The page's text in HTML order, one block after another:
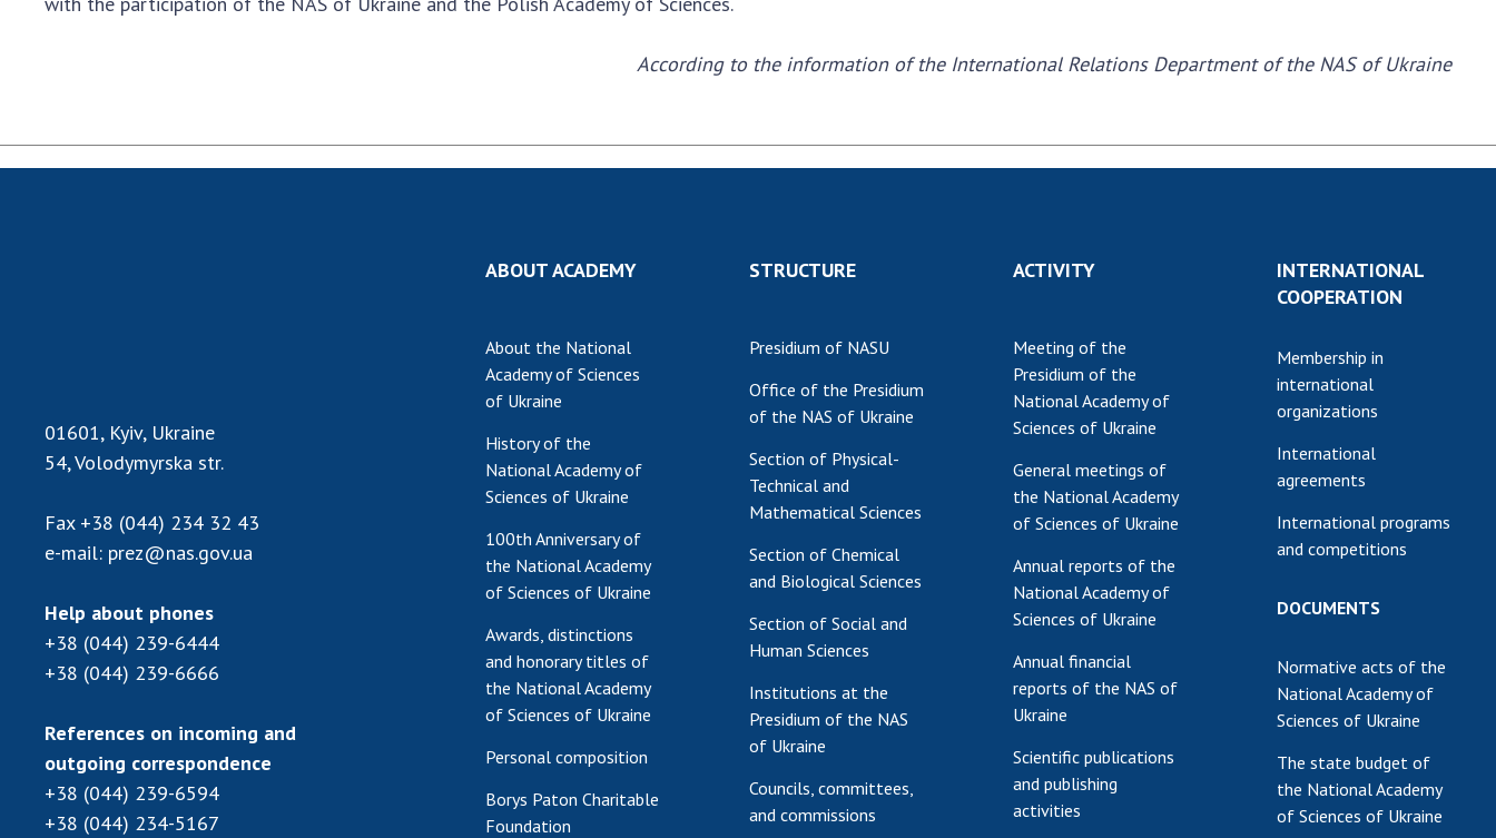
of the NAS of Ukraine
Sciences of Ukraine
Training of scientific
PUBLICATIONS
TRADE UNION OF
THE NAS OF
CABINET
According to the information of the International Relations Department of the NAS of Ukraine
01601, Kyiv, Ukraine
54, Volodymyrska str.
Fax +38 (044) 234 32 43
e-mail: prez@nas.gov.ua
Help about phones
+38 (044) 239-6444
+38 (044) 239-6666
References on incoming and
outgoing correspondence
+38 (044) 239-6594
+38 (044) 234-5167
ABOUT ACADEMY
About the National
Academy of Sciences
of Ukraine
History of the
National Academy of
Sciences of Ukraine
100th Anniversary of
the National Academy
of Sciences of Ukraine
Awards, distinctions
and honorary titles of
the National Academy
of Sciences of Ukraine
Personal composition
Borys Paton Charitable
Foundation
STRUCTURE
Presidium of NASU
Office of the Presidium
of the NAS of Ukraine
Section of Physical-
Technical and
Mathematical Sciences
Section of Chemical
and Biological Sciences
Section of Social and
Human Sciences
Institutions at the
Presidium of the NAS
of Ukraine
Councils, committees,
and commissions
ACTIVITY
Meeting of the
Presidium of the
National Academy of
Sciences of Ukraine
General meetings of
the National Academy
of Sciences of Ukraine
Annual reports of the
National Academy of
Sciences of Ukraine
Annual financial
reports of the NAS of
Ukraine
Scientific publications
and publishing
activities
INTERNATIONAL
COOPERATION
Membership in
international
organizations
International
agreements
International programs
and competitions
DOCUMENTS
Normative acts of the
National Academy of
Sciences of Ukraine
The state budget of
the National Academy
of Sciences of Ukraine